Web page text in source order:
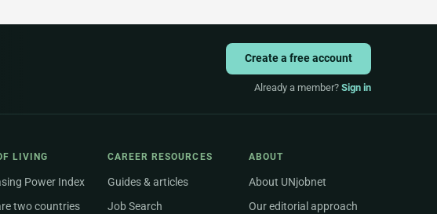
Create a free account
Already a member? Sign in
LIVING
Power Index
two countries
CAREER RESOURCES
Guides & articles
Job Search
ABOUT
About UNjobnet
Our editorial approach